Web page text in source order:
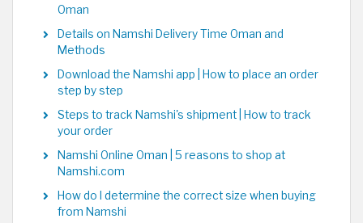
Oman
Details on Namshi Delivery Time Oman and
Methods
Download the Namshi app | How to place an order
step by step
Steps to track Namshi's shipment | How to track
your order
Namshi Online Oman | 5 reasons to shop at
Namshi.com
How do I determine the correct size when buying
from Namshi